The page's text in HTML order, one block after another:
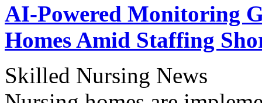
AI-Powered Monitoring
Homes Amid Staffing
Skilled Nursing News